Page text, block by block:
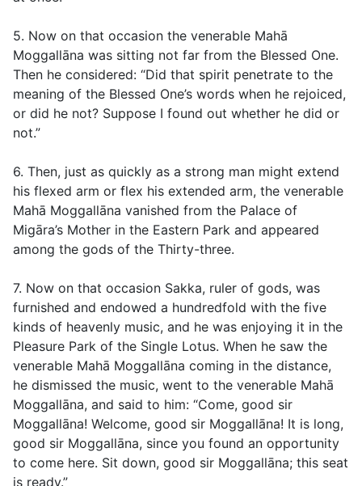
5. Now on that occasion the venerable Mahā
Moggallāna was sitting not far from the Blessed One.
Then he considered: “Did that spirit penetrate to the
meaning of the Blessed One’s words when he rejoiced,
or did he not? Suppose I found out whether he did or
not.”
6. Then, just as quickly as a strong man might extend
his flexed arm or flex his extended arm, the venerable
Mahā Moggallāna vanished from the Palace of
Migāra’s Mother in the Eastern Park and appeared
among the gods of the Thirty-three.
7. Now on that occasion Sakka, ruler of gods, was
furnished and endowed a hundredfold with the five
kinds of heavenly music, and he was enjoying it in the
Pleasure Park of the Single Lotus. When he saw the
venerable Mahā Moggallāna coming in the distance,
he dismissed the music, went to the venerable Mahā
Moggallāna, and said to him: “Come, good sir
Moggallāna! Welcome, good sir Moggallāna! It is long,
good sir Moggallāna, since you found an opportunity
to come here. Sit down, good sir Moggallāna; this seat
is ready.”